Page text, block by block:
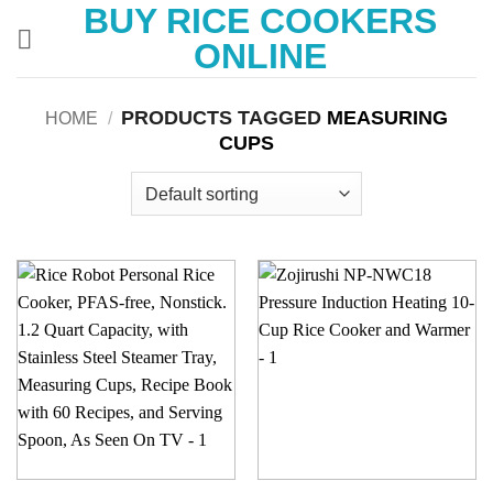
BUY RICE COOKERS
ONLINE
HOME / PRODUCTS TAGGED MEASURING
CUPS